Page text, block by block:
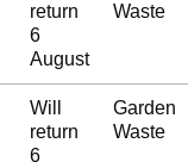
return
6
August
Waste
Will
return
6
Garden
Waste